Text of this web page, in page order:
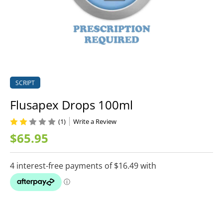
SCRIPT
Flusapex Drops 100ml
$65.95
(1) Write a Review